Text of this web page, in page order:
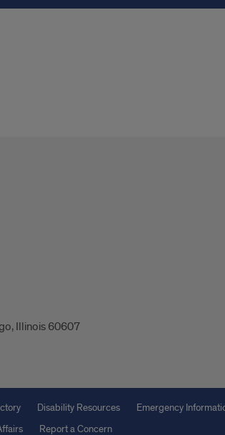
Illinois 60607
Disability Resources Emergency
Report a Concern